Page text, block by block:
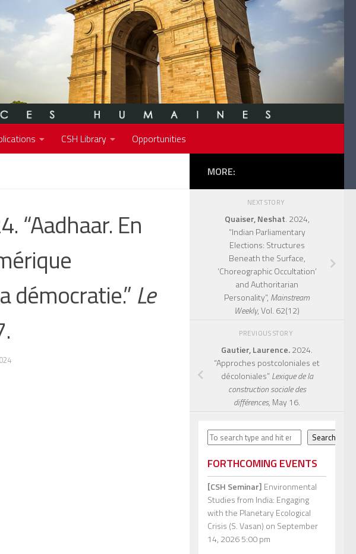
CSH Library Opportunities
“Aadhaar. En
démocratie.” Le
MORE:
NEXT STORY
Quaiser, Neshat. 2024,
“Indian Parliamentary
Elections: Structures
Beneath the Surface,
‘Choreographic Occultation’
and Authoritarian
Personality”, Mainstream
Weekly, Vol. 62(12)
PREVIOUS STORY
Gautier, Laurence.2024.
“Approches postcoloniales et
décoloniales”Lexique de la
construction sociale des
différences, May 16.
Search Search
FORTHCOMING EVENTS
[CSH Seminar] Environmental
Studies from India: Engaging
with the Planetary Ecological
Crisis (S. Vasan) on September
14, 2026 5:00 pm